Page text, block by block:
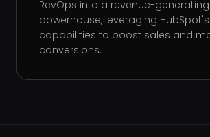
RevOps into a revenue-generating
powerhouse, leveraging
capabilities to boost sales and
conversions.